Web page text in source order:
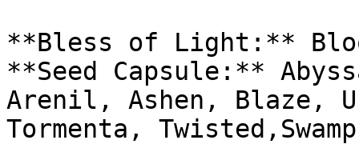
**Bless of Light:**
**Seed Capsule:**
Arenil, Ashen, Blaze,
Tormenta,